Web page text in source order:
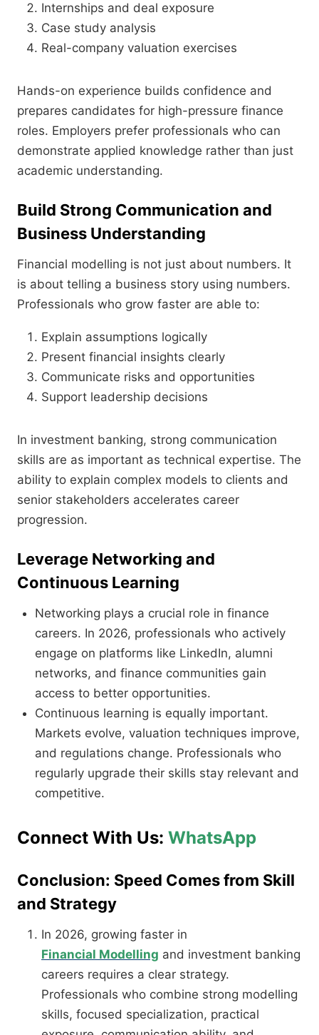
Internships and deal exposure
Case study analysis
Real-company valuation exercises
Hands-on experience builds confidence and
prepares candidates for high-pressure finance
roles. Employers prefer professionals who can
demonstrate applied knowledge rather than just
academic understanding.
Build Strong Communication and
Business Understanding
Financial modelling is not just about numbers. It
is about telling a business story using numbers.
Professionals who grow faster are able to:
Explain assumptions logically
Present financial insights clearly
Communicate risks and opportunities
Support leadership decisions
In investment banking, strong communication
skills are as important as technical expertise. The
ability to explain complex models to clients and
senior stakeholders accelerates career
progression.
Leverage Networking and
Continuous Learning
Networking plays a crucial role in finance
careers. In 2026, professionals who actively
engage on platforms like LinkedIn, alumni
networks, and finance communities gain
access to better opportunities.
Continuous learning is equally important.
Markets evolve, valuation techniques improve,
and regulations change. Professionals who
regularly upgrade their skills stay relevant and
competitive.
Connect With Us: WhatsApp
Conclusion: Speed Comes from Skill
and Strategy
In 2026, growing faster in
Financial Modelling and investment banking
careers requires a clear strategy.
Professionals who combine strong modelling
skills, focused specialization, practical